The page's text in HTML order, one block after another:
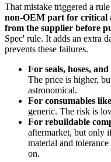
That mistake triggered a
non-OEM part for critical
from the supplier before
Spec' rule. It adds an extra
prevents these failures.
For seals, hoses,
The price is higher,
astronomical.
For consumables
generic. The risk is
For rebuildable
aftermarket, but only
material and
on.